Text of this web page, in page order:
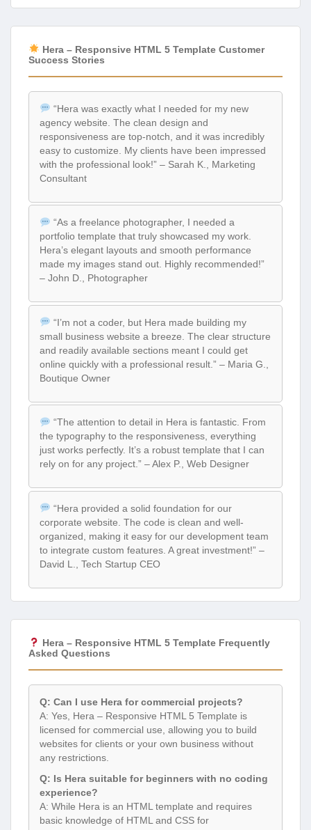
Hera – Responsive HTML 5 Template Customer
Success Stories
“Hera was exactly what I needed for my new
agency website. The clean design and
responsiveness are top-notch, and it was incredibly
easy to customize. My clients have been impressed
with the professional look!” – Sarah K., Marketing
Consultant
“As a freelance photographer, I needed a
portfolio template that truly showcased my work.
Hera’s elegant layouts and smooth performance
made my images stand out. Highly recommended!”
– John D., Photographer
“I’m not a coder, but Hera made building my
small business website a breeze. The clear structure
and readily available sections meant I could get
online quickly with a professional result.” – Maria G.,
Boutique Owner
“The attention to detail in Hera is fantastic. From
the typography to the responsiveness, everything
just works perfectly. It’s a robust template that I can
rely on for any project.” – Alex P., Web Designer
“Hera provided a solid foundation for our
corporate website. The code is clean and well-
organized, making it easy for our development team
to integrate custom features. A great investment!” –
David L., Tech Startup CEO
Hera – Responsive HTML 5 Template Frequently
Asked Questions
Q: Can I use Hera for commercial projects?
A: Yes, Hera – Responsive HTML 5 Template is
licensed for commercial use, allowing you to build
websites for clients or your own business without
any restrictions.
Q: Is Hera suitable for beginners with no coding
experience?
A: While Hera is an HTML template and requires
basic knowledge of HTML and CSS for